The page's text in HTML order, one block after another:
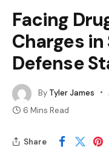
Facing
Charges in
Defense
By Tyler James
6 Mins Read
Share